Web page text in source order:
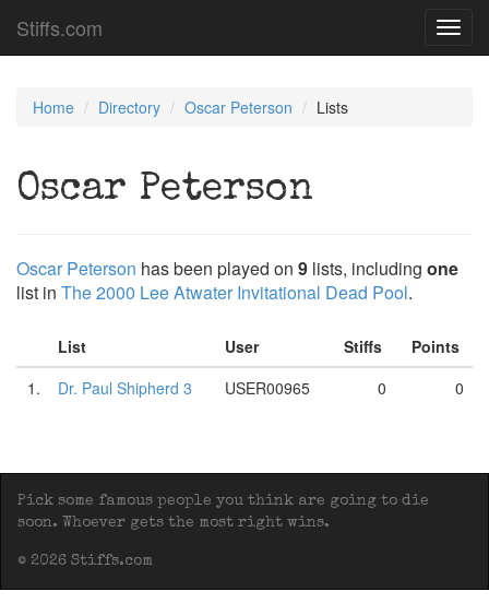
Stiffs.com
Home Directory Oscar Peterson Lists
Oscar Peterson
Oscar Peterson has been played on 9 lists, including one
list in The 2000 Lee Atwater Invitational Dead Pool.
List User Stiffs
Points
1.
Dr. Paul Shipherd 3 USER00965 0 0
Pick some famous people you think are going to die
soon. Whoever gets the most right wins.
© 2026 Stiffs.com